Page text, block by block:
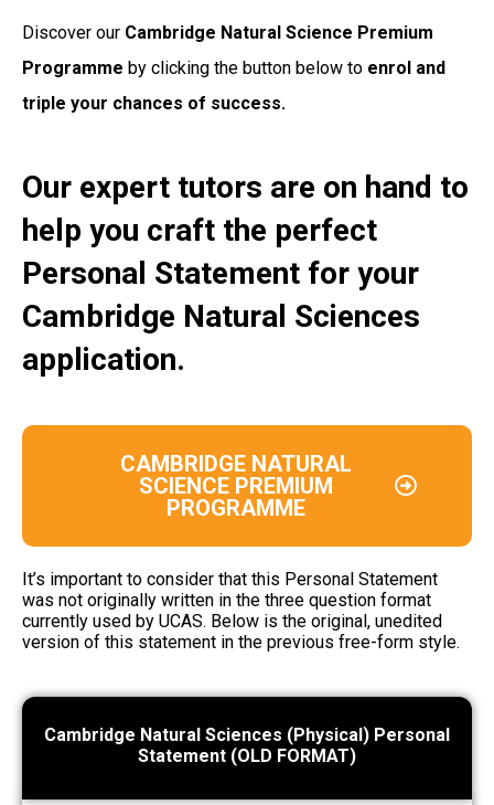
Discover our Cambridge Natural Science Premium
Programme by clicking the button below to enrol and
triple your chances of success.
Our expert tutors are on hand to
help you craft the perfect
Personal Statement for your
Cambridge Natural Sciences
application.
CAMBRIDGE NATURAL
SCIENCE PREMIUM
PROGRAMME
It’s important to consider that this Personal Statement
was not originally written in the three question format
currently used by UCAS. Below is the original, unedited
version of this statement in the previous free-form style.
Cambridge Natural Sciences (Physical) Personal
Statement (OLD FORMAT)